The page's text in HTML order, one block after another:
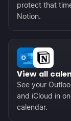
protect that
Notion.
View all
See your
and iCloud in
calendar.